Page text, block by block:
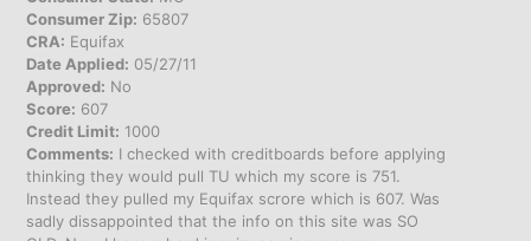
Consumer Zip: 65807
CRA: Equifax
Date Applied: 05/27/11
Approved: No
Score: 607
Credit Limit: 1000
Comments: I checked with creditboards before applying
thinking they would pull TU which my score is 751.
Instead they pulled my Equifax scrore which is 607. Was
sadly dissappointed that the info on this site was SO